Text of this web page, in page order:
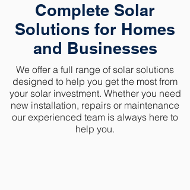
Complete Solar
Solutions for Homes
and Businesses
We offer a full range of solar solutions
designed to help you get the most from
your solar investment. Whether you need
new installation, repairs or maintenance
our experienced team is always here to
help you.